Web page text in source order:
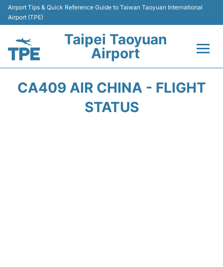
Airport Tips & Quick Reference Guide to Taiwan Taoyuan International
Airport (TPE)
Taipei Taoyuan
Airport
CA409 AIR CHINA - FLIGHT
STATUS